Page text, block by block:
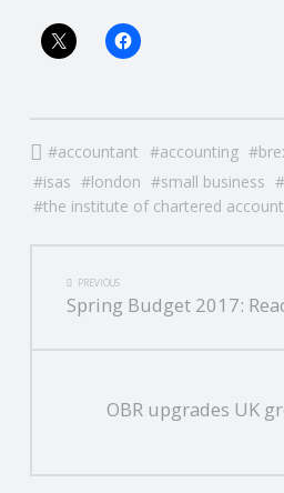
accountant accounting
isas
london small business
the institute of chartered
POST
PREVIOUS
Spring Budget 2017:
OBR upgrades UK